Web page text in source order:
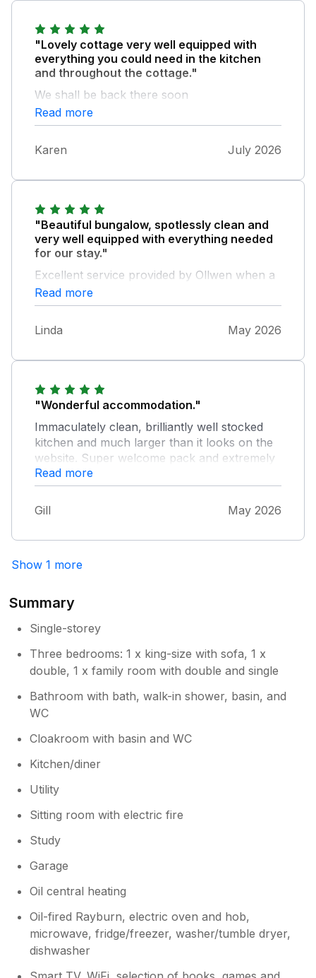
"Lovely cottage very well equipped with
everything you could need in the kitchen
and throughout the cottage."
We shall be back there soon
Read more
Karen July 2026
"Beautiful bungalow, spotlessly clean and
very well equipped with everything needed
for our stay."
Excellent service provided by Ollwen when a
little problem arose. In a beautiful countryside
setting with a field of sheep close by.
parking and in a very peaceful location. Will
Read more
Linda May 2026
"Wonderful accommodation."
Immaculately clean, brilliantly well stocked
kitchen and much larger than it looks on the
website. Super welcome pack and extremely
helpful owners. Would highly recommend.
Read more
Gill May 2026
Show 1 more
Summary
Single-storey
Three bedrooms: 1 x king-size with sofa, 1 x
double, 1 x family room with double and single
Bathroom with bath, walk-in shower, basin, and
WC
Cloakroom with basin and WC
Kitchen/diner
Utility
Sitting room with electric fire
Study
Garage
Oil central heating
Oil-fired Rayburn, electric oven and hob,
microwave, fridge/freezer, washer/tumble dryer,
dishwasher